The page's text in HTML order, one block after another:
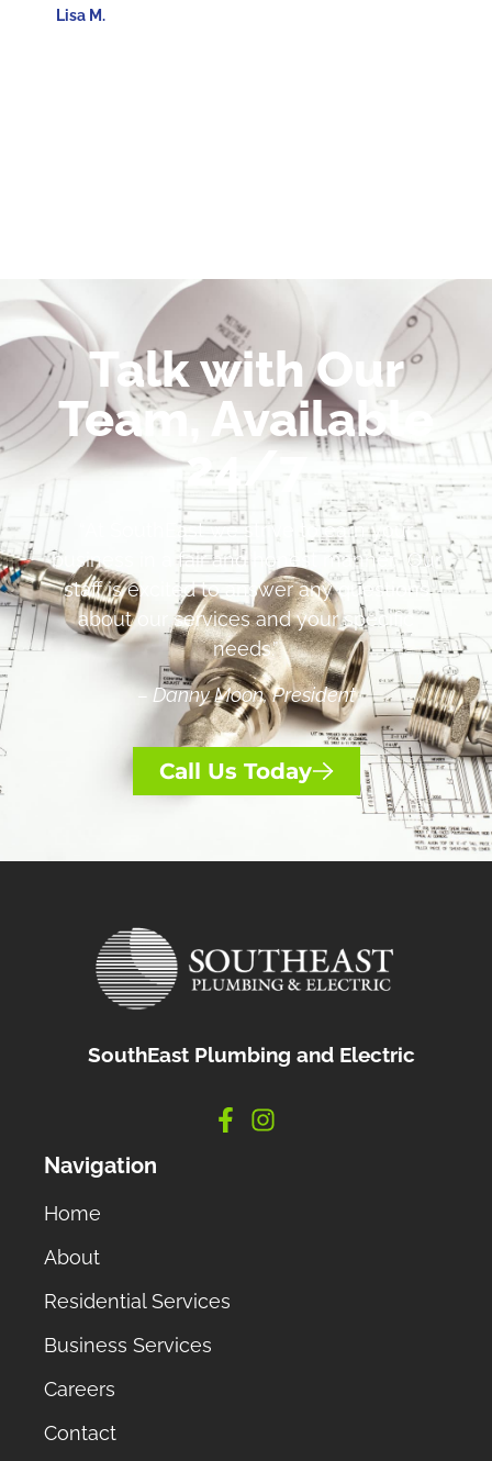
Lisa M.
Talk with Our
Team, Available
24/7
“At SouthEast we strive to earn your
business in a fair and honest manner. Our
staff is excited to answer any questions
about our services and your specific
needs.”
– Danny Moon, President
Call Us Today
SouthEast Plumbing and Electric
Navigation
Home
About
Residential Services
Business Services
Careers
Contact